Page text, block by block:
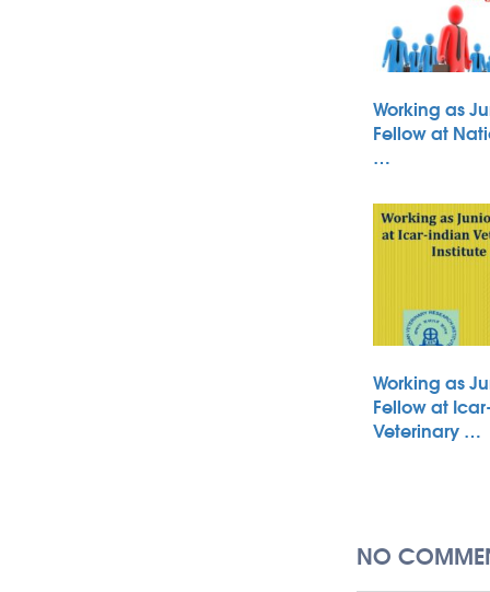
Working as
Fellow at
…
Working as
Fellow at
Veterinary …
NO